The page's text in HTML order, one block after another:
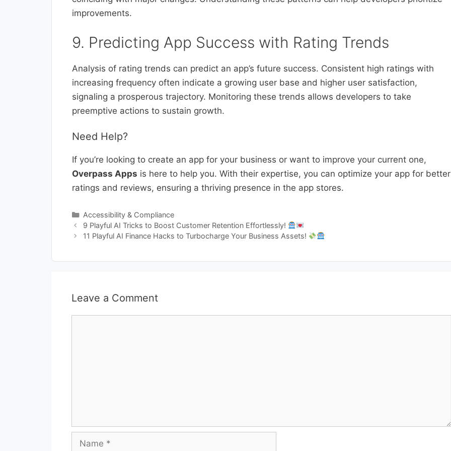
improvements.
9. Predicting App Success with Rating Trends
Analysis of rating trends can predict an app’s future success. Consistent high ratings with
increasing frequency often indicate a growing user base and higher user satisfaction,
signaling a prosperous trajectory. Monitoring these trends allows developers to take
preemptive actions to sustain growth.
Need Help?
If you’re looking to create an app for your business or want to improve your current one,
Overpass Apps is here to help you. With their expertise, you can optimize your app for better
ratings and reviews, ensuring a thriving presence in the app stores.
Categories
Accessibility & Compliance
9 Playful AI Tricks to Boost Customer Retention Effortlessly!
11 Playful AI Finance Hacks to Turbocharge Your Business Assets!
Leave a Comment
Name